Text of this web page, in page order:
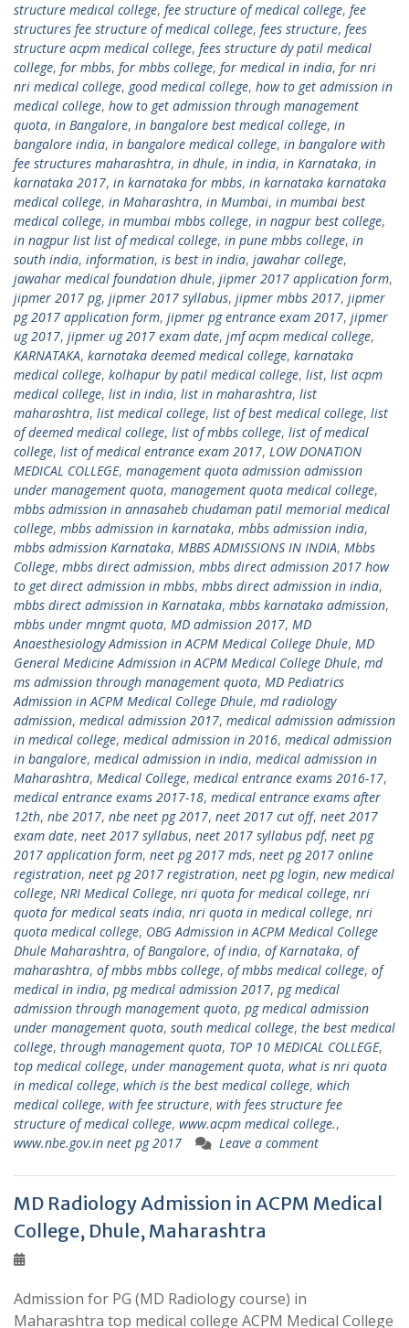
structure medical college, fee structure of medical college, fee
structures fee structure of medical college, fees structure, fees
structure acpm medical college, fees structure dy patil medical
college, for mbbs, for mbbs college, for medical in india, for nri
nri medical college, good medical college, how to get admission in
medical college, how to get admission through management
quota, in Bangalore, in bangalore best medical college, in
bangalore india, in bangalore medical college, in bangalore with
fee structures maharashtra, in dhule, in india, in Karnataka, in
karnataka 2017, in karnataka for mbbs, in karnataka karnataka
medical college, in Maharashtra, in Mumbai, in mumbai best
medical college, in mumbai mbbs college, in nagpur best college,
in nagpur list list of medical college, in pune mbbs college, in
south india, information, is best in india, jawahar college,
jawahar medical foundation dhule, jipmer 2017 application form,
jipmer 2017 pg, jipmer 2017 syllabus, jipmer mbbs 2017, jipmer
pg 2017 application form, jipmer pg entrance exam 2017, jipmer
ug 2017, jipmer ug 2017 exam date, jmf acpm medical college,
KARNATAKA, karnataka deemed medical college, karnataka
medical college, kolhapur by patil medical college, list, list acpm
medical college, list in india, list in maharashtra, list
maharashtra, list medical college, list of best medical college, list
of deemed medical college, list of mbbs college, list of medical
college, list of medical entrance exam 2017, LOW DONATION
MEDICAL COLLEGE, management quota admission admission
under management quota, management quota medical college,
mbbs admission in annasaheb chudaman patil memorial medical
college, mbbs admission in karnataka, mbbs admission india,
mbbs admission Karnataka, MBBS ADMISSIONS IN INDIA, Mbbs
College, mbbs direct admission, mbbs direct admission 2017 how
to get direct admission in mbbs, mbbs direct admission in india,
mbbs direct admission in Karnataka, mbbs karnataka admission,
mbbs under mngmt quota, MD admission 2017, MD
Anaesthesiology Admission in ACPM Medical College Dhule, MD
General Medicine Admission in ACPM Medical College Dhule, md
ms admission through management quota, MD Pediatrics
Admission in ACPM Medical College Dhule, md radiology
admission, medical admission 2017, medical admission admission
in medical college, medical admission in 2016, medical admission
in bangalore, medical admission in india, medical admission in
Maharashtra, Medical College, medical entrance exams 2016-17,
medical entrance exams 2017-18, medical entrance exams after
12th, nbe 2017, nbe neet pg 2017, neet 2017 cut off, neet 2017
exam date, neet 2017 syllabus, neet 2017 syllabus pdf, neet pg
2017 application form, neet pg 2017 mds, neet pg 2017 online
registration, neet pg 2017 registration, neet pg login, new medical
college, NRI Medical College, nri quota for medical college, nri
quota for medical seats india, nri quota in medical college, nri
quota medical college, OBG Admission in ACPM Medical College
Dhule Maharashtra, of Bangalore, of india, of Karnataka, of
maharashtra, of mbbs mbbs college, of mbbs medical college, of
medical in india, pg medical admission 2017, pg medical
admission through management quota, pg medical admission
under management quota, south medical college, the best medical
college, through management quota, TOP 10 MEDICAL COLLEGE,
top medical college, under management quota, what is nri quota
in medical college, which is the best medical college, which
medical college, with fee structure, with fees structure fee
structure of medical college, www.acpm medical college.,
www.nbe.gov.in neet pg 2017
Leave a comment
MD Radiology Admission in ACPM Medical
College, Dhule, Maharashtra
Admission for PG (MD Radiology course) in
Maharashtra top medical college ACPM Medical College